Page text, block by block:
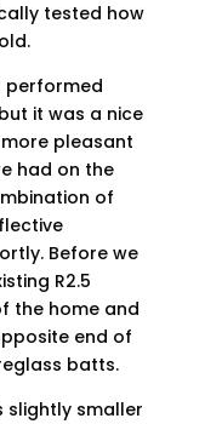
tested how
performed
it was a nice
pleasant
had on the
of
Before we
R2.5
the home and
end of
batts.
slightly smaller